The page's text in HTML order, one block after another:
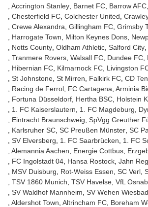
Accrington Stanley Barnet FC Barrow AFC
Chesterfield FC Colchester United
Crewe Alexandra Gillingham FC Grimsby
Harrogate Town
Milton Keynes Dons
Notts County Oldham Athletic Salford City
Tranmere Rovers Walsall FC Dundee FC
Hibernian FC Kilmarnock FC Livingston
St Johnstone St Mirren Falkirk FC CD
Racing de Ferrol FC Cartagena Arminia
Fortuna Düsseldorf Hertha BSC Holstein
1. FC Kaiserslautern
1. FC Magdeburg
Eintracht Braunschweig SpVgg Greuther
Karlsruher SC SC Preußen Münster SC
SV Elversberg
1. FC Saarbrücken
1. FC
Alemannia Aachen
Energie Cottbus
FC Ingolstadt 04 Hansa Rostock Jahn
MSV Duisburg
Rot-Weiss Essen SC Verl
TSV 1860 Munich TSV Havelse VfL
SV Waldhof Mannheim SV Wehen
Aldershot Town Altrincham FC Boreham